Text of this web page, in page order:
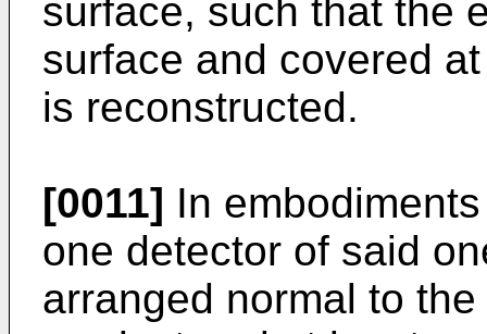
surface, such that the
surface and covered
is reconstructed.
[0011] In
one detector of said
arranged normal to